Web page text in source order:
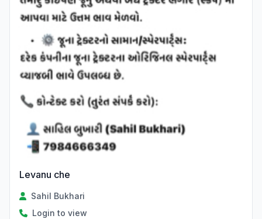
Levanu che
Sahil Bukhari
Login to view